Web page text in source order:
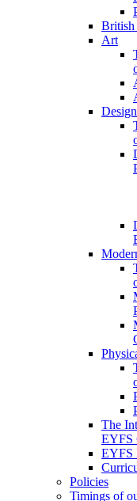
British
Art
The
EYFS
EYFS
Policies
Timings of